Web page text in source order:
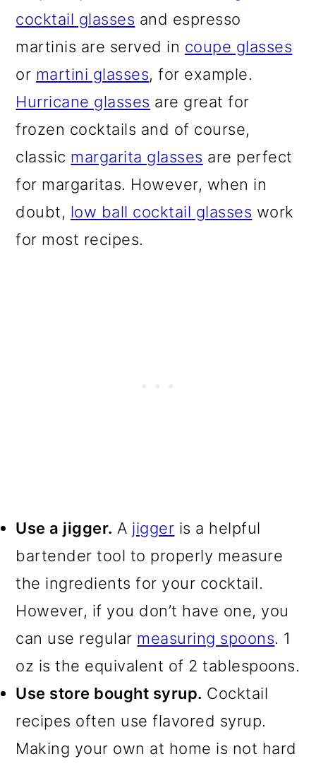
cocktail glasses and espresso
martinis are served in coupe glasses
or martini glasses, for example.
Hurricane glasses are great for
frozen cocktails and of course,
classic margarita glasses are perfect
for margaritas. However, when in
doubt, low ball cocktail glasses work
for most recipes.
Use a jigger. A jigger is a helpful
bartender tool to properly measure
the ingredients for your cocktail.
However, if you don’t have one, you
can use regular measuring spoons. 1
oz is the equivalent of 2 tablespoons.
Use store bought syrup. Cocktail
recipes often use flavored syrup.
Making your own at home is not hard